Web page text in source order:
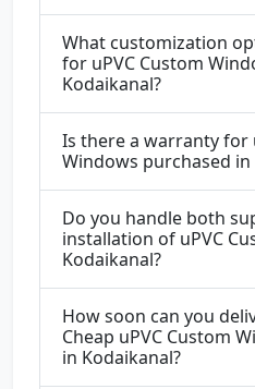
What customization
for uPVC Custom
Kodaikanal?
Is there a warranty for
Windows purchased in
Do you handle both
installation of uPVC
Kodaikanal?
How soon can you
Cheap uPVC Custom
in Kodaikanal?